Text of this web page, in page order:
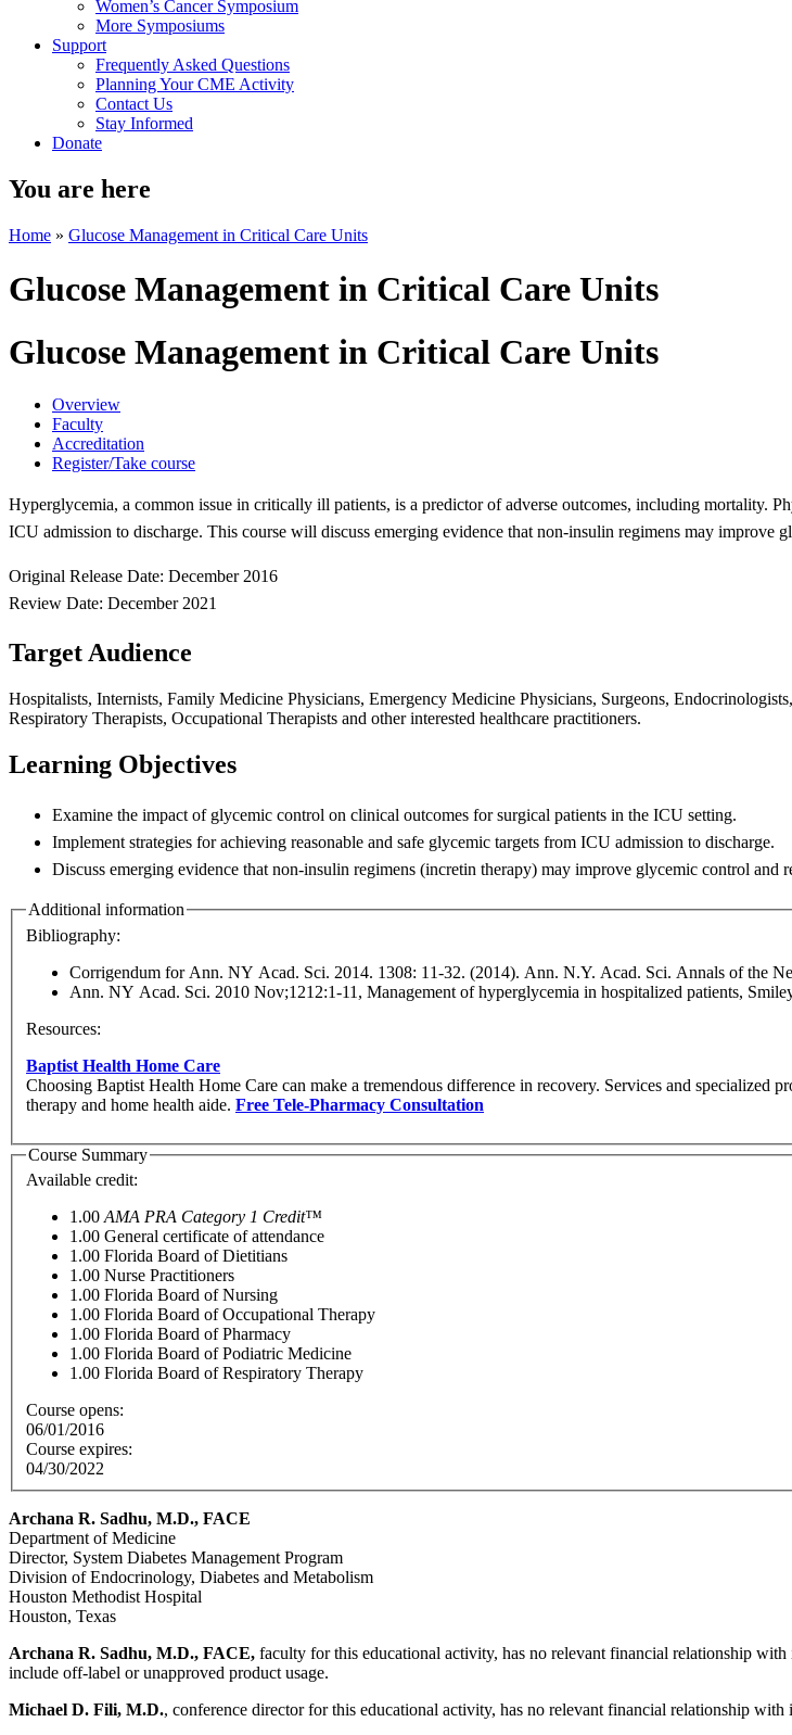
Women’s Cancer Symposium
More Symposiums
Support
Frequently Asked Questions
Planning Your CME Activity
Contact Us
Stay Informed
Donate
You are here
Home » Glucose Management in Critical Care Units
Glucose Management in Critical Care Units
Glucose Management in Critical Care Units
Overview
Faculty
Accreditation
Register/Take course
Hyperglycemia, a common issue in critically ill patients, is a predictor ofadverse outcomes, including mortality.
ICU admission to discharge. This course will discuss emerging evidence that non-insulin regimens may improve
Original Release Date: December 2016
Review Date: December 2021
Target Audience
Hospitalists, Internists, Family Medicine Physicians, Emergency Medicine Physicians, Surgeons,
Respiratory Therapists, Occupational Therapists and other interested healthcare practitioners.
Learning Objectives
Examine the impact of glycemic control on clinical outcomes for surgical patients in the ICU setting.
Implement strategies for achieving reasonable and safe glycemic targets from ICU admission to discharge.
Discuss emerging evidence that non-insulin regimens (incretin therapy) may improve glycemic control and
Additional information
Bibliography:
Corrigendum for Ann. NY Acad. Sci. 2014. 1308: 11-32. (2014). Ann. N.Y. Acad. Sci. Annals of the
Ann. NY Acad. Sci. 2010 Nov;1212:1-11, Management of hyperglycemia in hospitalized patients,
Resources:
Baptist Health Home Care
Choosing Baptist Health Home Care can make a tremendous difference in recovery. Services and specialized
therapy and home health aide. Free Tele-Pharmacy Consultation
Course Summary
Available credit:
1.00 AMA PRA Category 1 Credit™
1.00 General certificate of attendance
1.00 Florida Board of Dietitians
1.00 Nurse Practitioners
1.00 Florida Board of Nursing
1.00 Florida Board of Occupational Therapy
1.00 Florida Board of Pharmacy
1.00 Florida Board of Podiatric Medicine
1.00 Florida Board of Respiratory Therapy
Course opens:
06/01/2016
Course expires:
04/30/2022
Archana R. Sadhu, M.D., FACE
Department of Medicine
Director, System Diabetes Management Program
Division of Endocrinology, Diabetes and Metabolism
Houston Methodist Hospital
Houston, Texas
Archana R. Sadhu, M.D., FACE, faculty for this educational activity, has no relevant financial relationship
include off-label or unapproved product usage.
Michael D. Fili, M.D., conference director for this educational activity, has no relevant financial relationship